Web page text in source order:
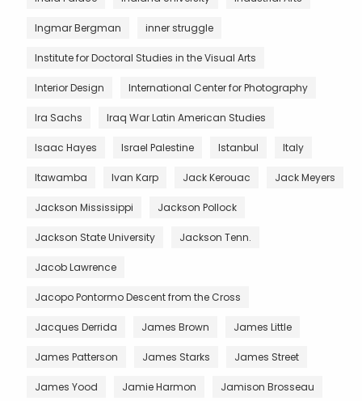
Ingmar Bergman inner struggle
Institute for Doctoral Studies in the Visual Arts
Interior Design International Center for Photography
Ira Sachs Iraq War Latin American Studies
Isaac Hayes Israel Palestine Istanbul Italy
Itawamba Ivan Karp Jack Kerouac Jack Meyers
Jackson Mississippi Jackson Pollock
Jackson State University Jackson Tenn.
Jacob Lawrence
Jacopo Pontormo Descent from the Cross
Jacques Derrida James Brown James Little
James Patterson James Starks James Street
James Yood Jamie Harmon Jamison Brosseau